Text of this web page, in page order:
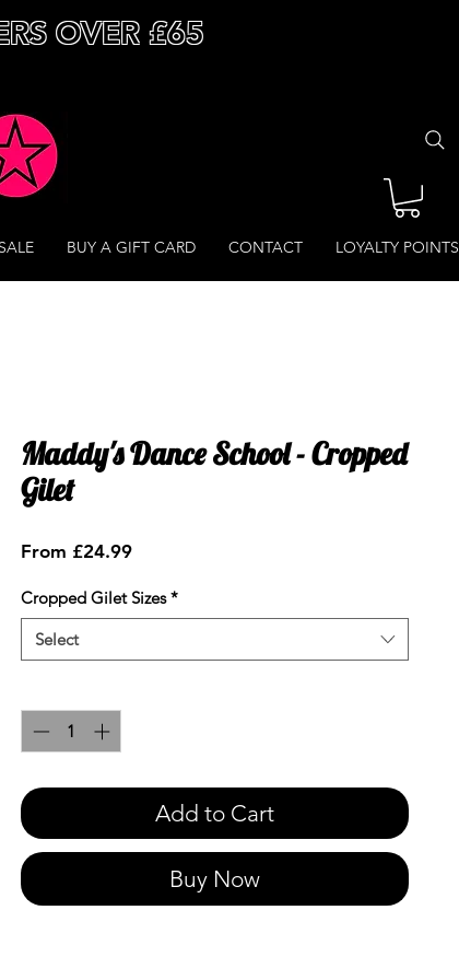
OVER £65
SALE BUY A GIFT CARD CONTACT LOYALTY POINTS
Maddy's Dance School - Cropped
Gilet
From £24.99Sale
Cropped Gilet Sizes *
Select
Add to Cart
Buy Now